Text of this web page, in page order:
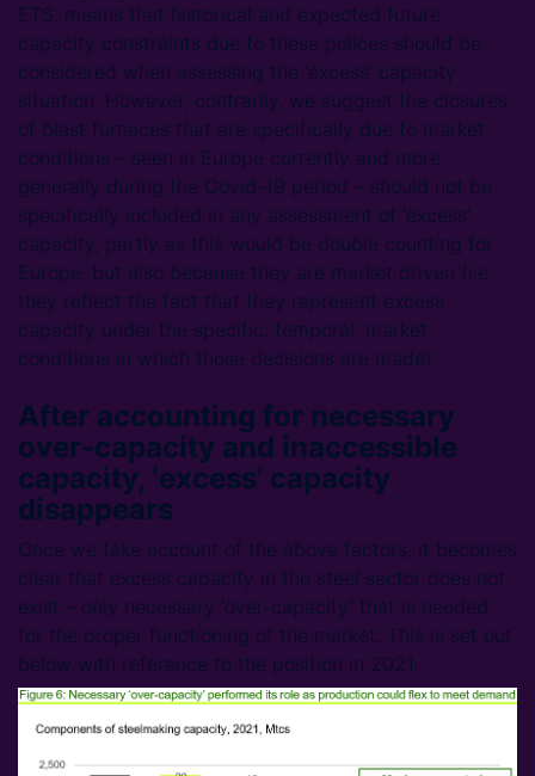
ETS, means that historical and expected future
capacity constraints due to these polices should be
considered when assessing the ‘excess’ capacity
situation. However, contrarily, we suggest the closures
of blast furnaces that are specifically due to market
conditions – seen in Europe currently and more
generally during the Covid-19 period – should not be
specifically included in any assessment of ‘excess’
capacity, partly as this would be double counting for
Europe, but also because they are market driven (i.e.
they reflect the fact that they represent excess
capacity under the specific, temporal, market
conditions in which those decisions are made).
After accounting for necessary
over-capacity and inaccessible
capacity, ‘excess’ capacity
disappears
Once we take account of the above factors, it becomes
clear that excess capacity in the steel sector does not
exist – only necessary ‘over-capacity’ that is needed
for the proper functioning of the market. This is set out
below with reference to the position in 2021.